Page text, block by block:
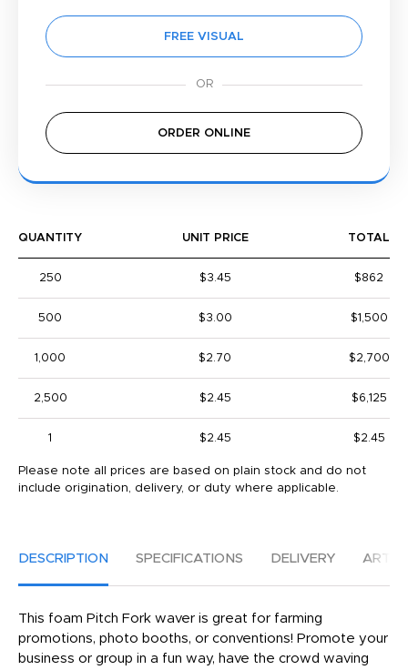
FREE VISUAL
ORDER ONLINE
QUANTITY UNIT PRICE TOTAL
250 $3.45 $862
500 $3.00 $1,500
1,000 $2.70 $2,700
2,500 $2.45 $6,125
1 $2.45 $2.45
Please note all prices are based on plain stock and do not
include origination, delivery, or duty where applicable.
DESCRIPTION SPECIFICATIONS DELIVERY
This foam Pitch Fork waver is great for farming
promotions, photo booths, or conventions! Promote your
business or group in a fun way, have the crowd waving